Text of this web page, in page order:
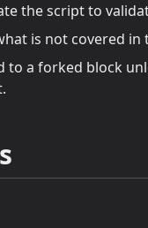
the script to
is not covered
to a forked block